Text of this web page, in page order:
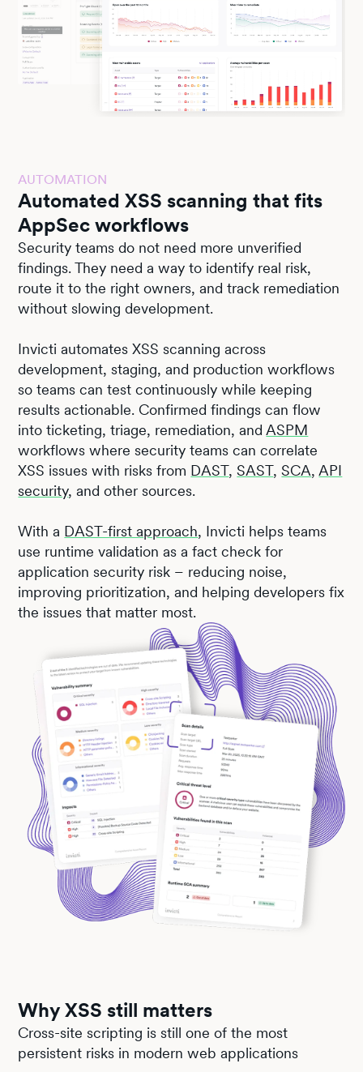
AUTOMATION
Automated XSS scanning that fits
AppSec workflows
Security teams do not need more unverified
findings. They need a way to identify real risk,
route it to the right owners, and track remediation
without slowing development.
Invicti automates XSS scanning across
development, staging, and production workflows
so teams can test continuously while keeping
results actionable. Confirmed findings can flow
into ticketing, triage, remediation, and ASPM
workflows where security teams can correlate
XSS issues with risks from DAST,SAST,SCA, API
security, and other sources.
With a DAST-first approach, Invicti helps teams
use runtime validation as a fact check for
application security risk – reducing noise,
improving prioritization, and helping developers fix
the issues that matter most.
Why XSS still matters
Cross-site scripting is still one of the most
persistent risks in modern web applications